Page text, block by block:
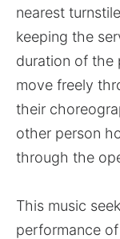
nearest
keeping the
duration of the
move freely
their
other person
through the
This music
performance